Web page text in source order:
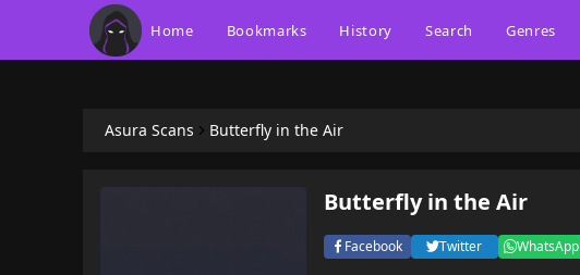
Home Bookmarks History Search Genres
Asura Scans Butterfly in the Air
Butterfly in the Air
Facebook Twitter WhatsApp